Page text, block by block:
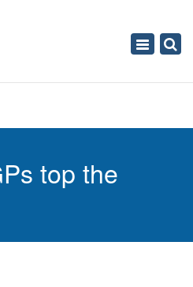
Toggle
top the